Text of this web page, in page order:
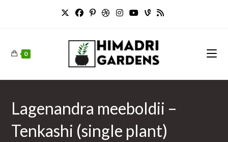
0
Lagenandra meeboldii –
Tenkashi (single plant)